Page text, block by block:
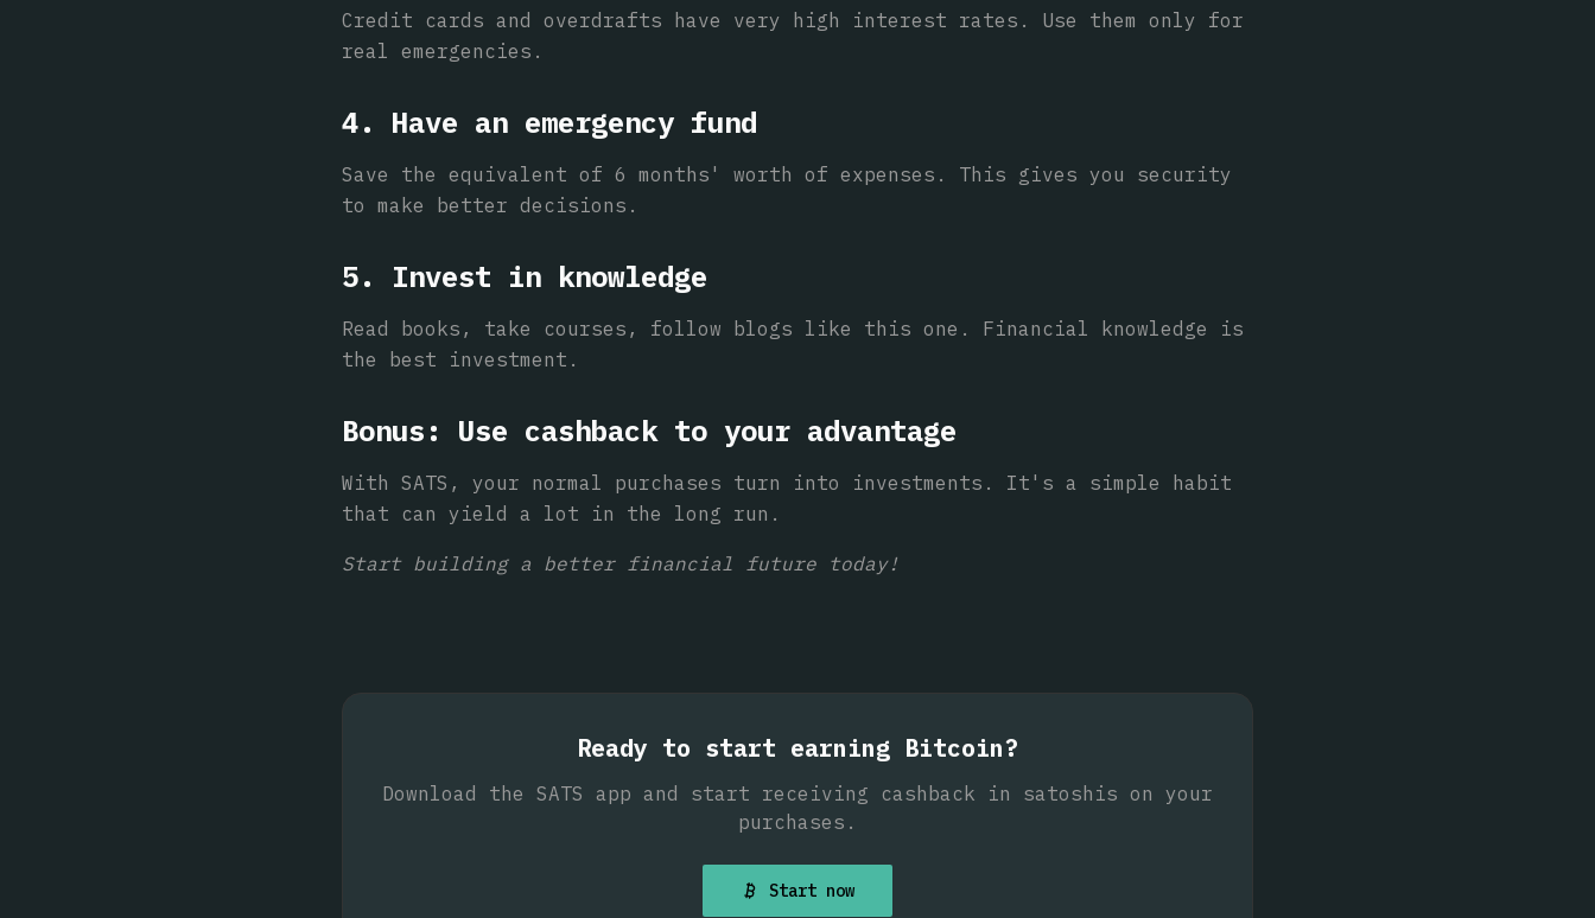
Credit cards and overdrafts have very high interest rates. Use them only for
real emergencies.
4. Have an emergency fund
Save the equivalent of 6 months' worth of expenses. This gives you security
to make better decisions.
5. Invest in knowledge
Read books, take courses, follow blogs like this one. Financial knowledge is
the best investment.
Bonus: Use cashback to your advantage
With SATS, your normal purchases turn into investments. It's a simple habit
that can yield a lot in the long run.
Start building a better financial future today!
Ready to start earning Bitcoin?
Download the SATS app and start receiving cashback in satoshis on your
purchases.
Start now